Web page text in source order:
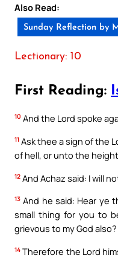
Also Read:
Sunday Reflection by
Lectionary: 10
First Reading:
10 And the Lord spoke
11 Ask thee a sign of the
of hell, or unto the
12 And Achaz said: I will
13 And he said: Hear ye
small thing for you to
grievous to my God also?
14 Therefore the Lord